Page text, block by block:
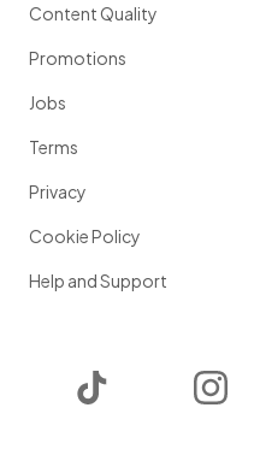
Content Quality
Promotions
Jobs
Terms
Privacy
Cookie Policy
Help and Support